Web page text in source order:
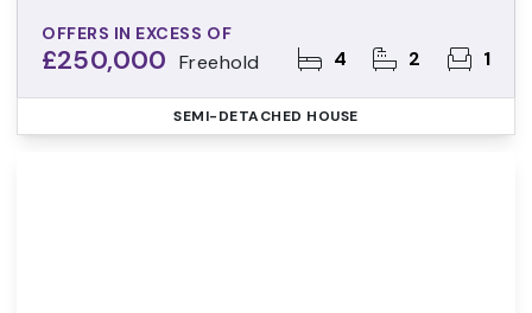
OFFERS IN EXCESS OF
£250,000 Freehold 4 2 1
SEMI-DETACHED HOUSE